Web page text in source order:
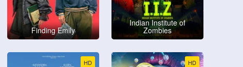
Finding Emily
Indian Institute of
Zombies
HD HD